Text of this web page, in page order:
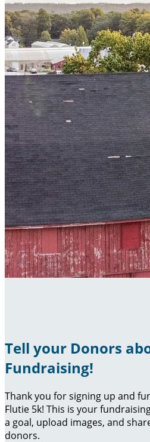
Tell your Donors
Fundraising!
Thank you for signing up and
Flutie 5k! This is your
a goal, upload images, and
donors.